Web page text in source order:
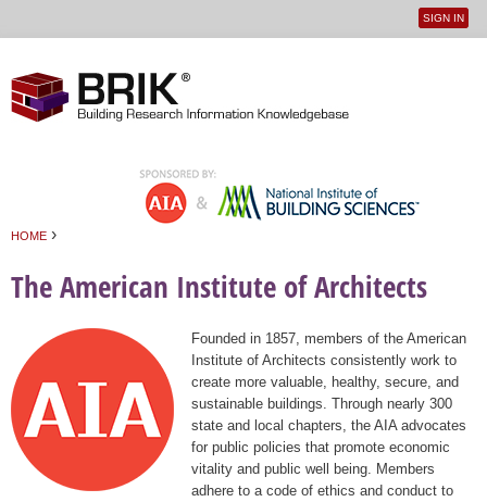
User
SIGN IN
HOME ›
The American Institute of Architects
Founded in 1857, members of the American
Institute of Architects consistently work to
create more valuable, healthy, secure, and
sustainable buildings. Through nearly 300
state and local chapters, the AIA advocates
for public policies that promote economic
vitality and public well being. Members
adhere to a code of ethics and conduct to